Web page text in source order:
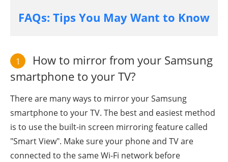
FAQs: Tips You May Want to Know
1
How to mirror from your Samsung
smartphone to your TV?
There are many ways to mirror your Samsung
smartphone to your TV. The best and easiest method
is to use the built-in screen mirroring feature called
"Smart View". Make sure your phone and TV are
connected to the same Wi-Fi network before